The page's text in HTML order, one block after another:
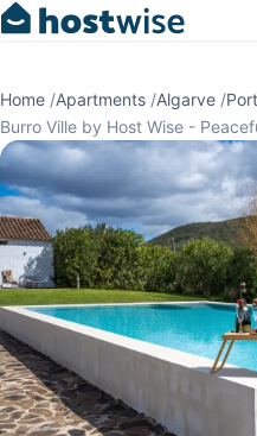
Home /Apartments /Algarve /
Burro Ville by Host Wise -